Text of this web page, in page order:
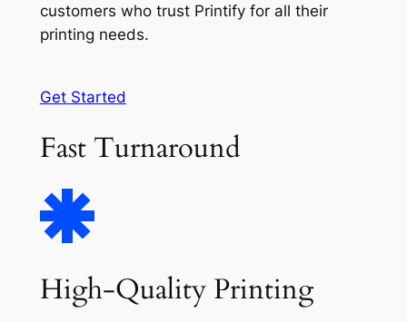
customers who trust Printify for all their
printing needs.
Get Started
Fast Turnaround
High-Quality Printing